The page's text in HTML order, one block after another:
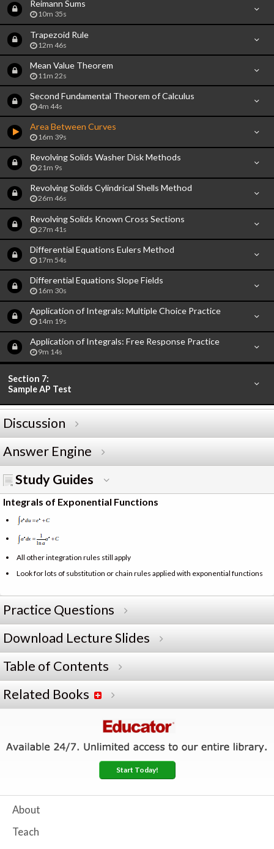
Reimann Sums
10m 35s
Trapezoid Rule
12m 46s
Mean Value Theorem
11m 22s
Second Fundamental Theorem of Calculus
4m 44s
Area Between Curves
16m 39s
Revolving Solids Washer Disk Methods
21m 9s
Revolving Solids Cylindrical Shells Method
26m 46s
Revolving Solids Known Cross Sections
27m 41s
Differential Equations Eulers Method
17m 54s
Differential Equations Slope Fields
16m 30s
Application of Integrals: Multiple Choice Practice
14m 19s
Application of Integrals: Free Response Practice
9m 14s
Section 7:
Sample AP Test
Discussion
Answer Engine
Study Guides
Integrals of Exponential Functions
All other integration rules still apply
Look for lots of substitution or chain rules applied with exponential functions
Practice Questions
Download Lecture Slides
Table of Contents
Related Books
Start Today!
About
Teach